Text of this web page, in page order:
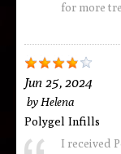
for more
Jun 25, 2024
by Helena
Polygel Infills
I received